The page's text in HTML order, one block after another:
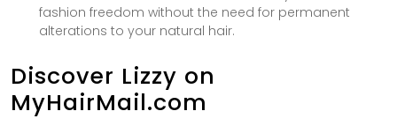
fashion freedom without the need for permanent
alterations to your natural hair.
Discover Lizzy on
MyHairMail.com